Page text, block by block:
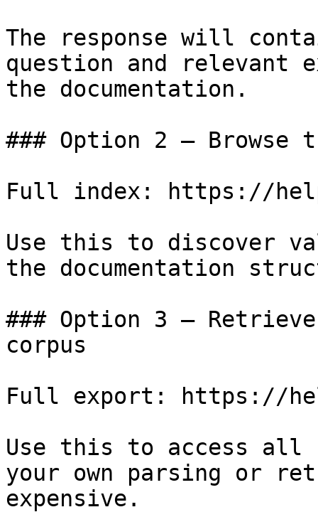
The response will
question and relevant
the documentation.
### Option 2 — Browse
Full index: https://
Use this to discover
the documentation
### Option 3 —
corpus
Full export: https://
Use this to access all
your own parsing or
expensive.